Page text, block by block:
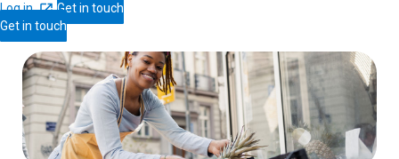
Log in
Get in touch
Get in touch